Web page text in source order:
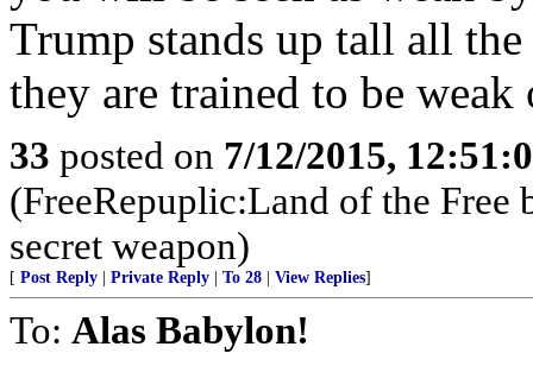
Trump stands up tall all
they are trained to be weak
33 posted on 7/12/2015,
(FreeRepuplic:Land of the Free
secret weapon)
[ Post Reply Private Reply To 28 View Replies]
To: Alas Babylon!